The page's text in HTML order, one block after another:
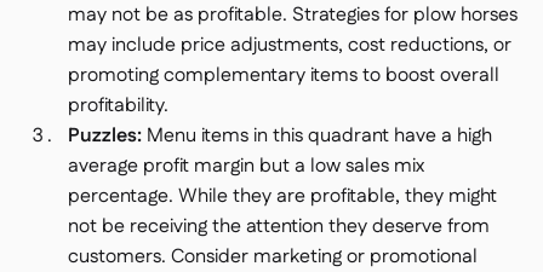
may not be as profitable. Strategies for plow horses
may include price adjustments, cost reductions, or
promoting complementary items to boost overall
profitability.
Puzzles: Menu items in this quadrant have a high
average profit margin but a low sales mix
percentage. While they are profitable, they might
not be receiving the attention they deserve from
customers. Consider marketing or promotional